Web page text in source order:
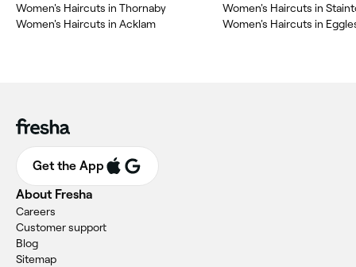
Women's Haircuts in Thornaby
Women's Haircuts in Acklam
Women's Haircuts in
Women's Haircuts in
Get the App
About Fresha
Careers
Customer support
Blog
Sitemap